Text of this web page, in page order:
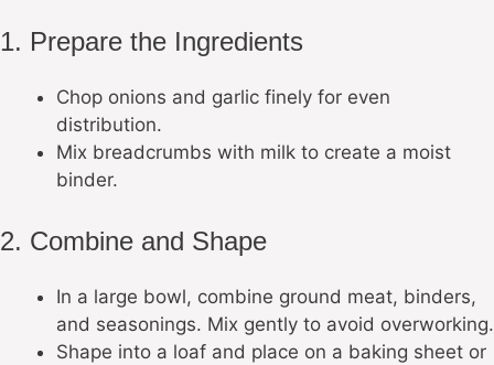
1. Prepare the Ingredients
Chop onions and garlic finely for even
distribution.
Mix breadcrumbs with milk to create a moist
binder.
2. Combine and Shape
In a large bowl, combine ground meat, binders,
and seasonings. Mix gently to avoid overworking.
Shape into a loaf and place on a baking sheet or